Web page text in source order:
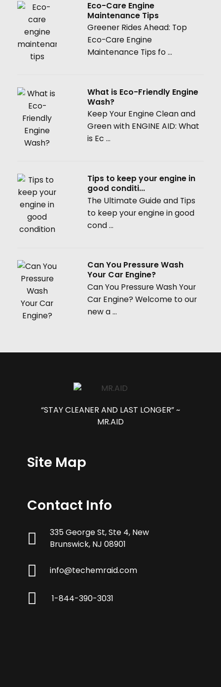
Eco-Care Engine
Maintenance Tips
Greener Rides Ahead: Top
Eco-Care Engine
Maintenance Tips fo ...
What is Eco-Friendly Engine
Wash?
Keep Your Engine Clean and
Green with ENGINE AID: What
is Ec ...
Tips to keep your engine in
good conditi...
The Ultimate Guide and Tips
to keep your engine in good
cond ...
Can You Pressure Wash
Your Car Engine?
Can You Pressure Wash Your
Car Engine? Welcome to our
new a ...
“STAY CLEANER AND LAST LONGER” ~
MR.AID
Site Map
Contact Info
335 George St, Ste 4, New
Brunswick, NJ 08901
info@techemraid.com
1-844-390-3031